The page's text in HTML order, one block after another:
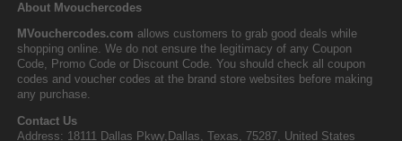
About Mvouchercodes
MVouchercodes.com allows customers to grab good deals while
shopping online. We do not ensure the legitimacy of any Coupon
Code, Promo Code or Discount Code. You should check all coupon
codes and voucher codes at the brand store websites before making
any purchase.
Contact Us
Address: 18111 Dallas Pkwy,Dallas, Texas, 75287, United States